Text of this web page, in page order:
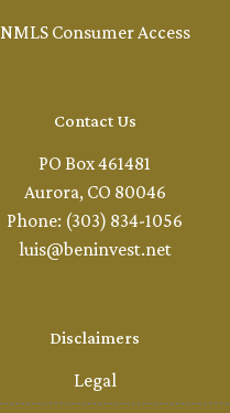
NMLS Consumer Access
Contact Us
PO Box 461481
Aurora, CO 80046
Phone: (303) 834-1056
luis@beninvest.net
Disclaimers
Legal